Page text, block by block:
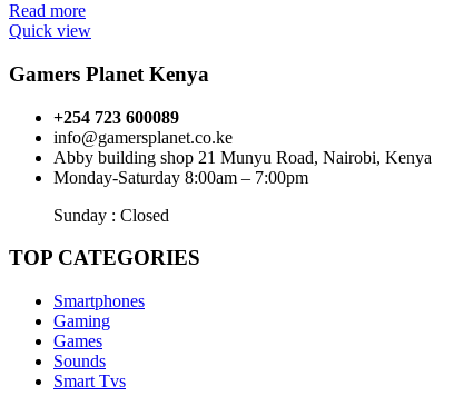
Read more
Quick view
Gamers Planet Kenya
+254 723 600089
info@gamersplanet.co.ke
Abby building shop 21 Munyu Road, Nairobi, Kenya
Monday-Saturday 8:00am – 7:00pm
Sunday : Closed
TOP CATEGORIES
Smartphones
Gaming
Games
Sounds
Smart Tvs